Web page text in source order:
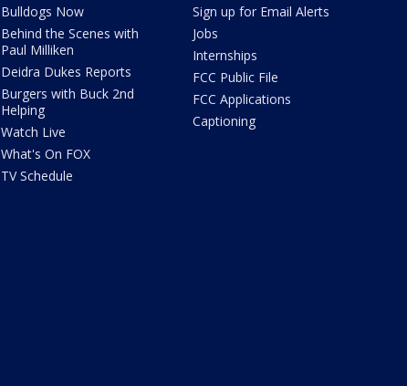
Bulldogs Now
Behind the Scenes with
Paul Milliken
Deidra Dukes Reports
Burgers with Buck 2nd
Helping
Watch Live
What's On FOX
TV Schedule
Sign up for Email Alerts
Jobs
Internships
FCC Public File
FCC Applications
Captioning